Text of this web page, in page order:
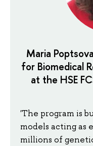
Maria
for Biomedical
at the HSE
'The program is
models acting as
millions of